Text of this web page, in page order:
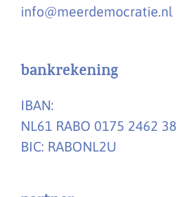
info@meerdemocratie.nl
bankrekening
IBAN:
NL61 RABO 0175 2462 38
BIC: RABONL2U